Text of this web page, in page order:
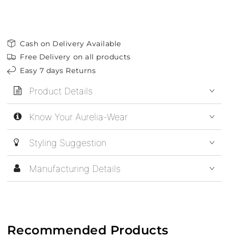
Cash on Delivery Available
Free Delivery on all products
Easy 7 days Returns
Product Details
Know Your Aurelia-Wear
Styling Suggestion
Manufacturing Details
Recommended Products